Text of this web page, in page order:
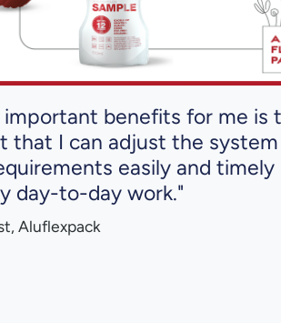
benefits for me is
that I can adjust the
easily and timely
day-to-day work."
Aluflexpack